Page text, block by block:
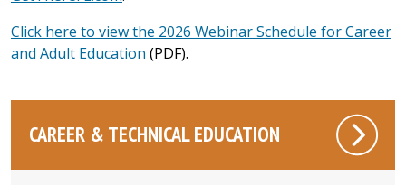
Click here to view the 2026 Webinar Schedule for Career
and Adult Education (PDF).
CAREER & TECHNICAL EDUCATION